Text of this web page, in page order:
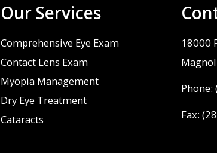
Our Services
Comprehensive Eye Exam
Contact Lens Exam
Myopia Management
Dry Eye Treatment
Cataracts
18000
Phone:
Fax: